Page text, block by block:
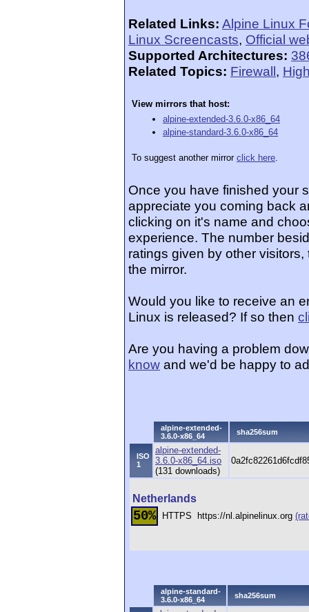
Related Links: Alpine Linux
Linux Screencasts, Official
Supported Architectures:
Related Topics: Firewall,
View mirrors that host:
alpine-extended-3.6.0-x86_64
alpine-standard-3.6.0-x86_64
To suggest another mirror click here.
Once you have finished your
appreciate you coming back
clicking on it's name and
experience. The number
ratings given by other
the mirror.
Would you like to receive an
Linux is released? If so then
Are you having a problem
know and we'd be happy to
alpine-extended-
3.6.0-x86_64
sha256sum
ISO
1
alpine-extended-
3.6.0-x86_64.iso
(131 downloads)
Netherlands
50% HTTPS https://nl.alpinelinux.org
alpine-standard-
3.6.0-x86_64
sha256sum